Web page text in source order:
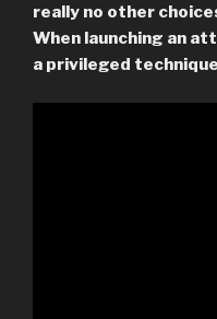
really no other
When launching an
a privileged